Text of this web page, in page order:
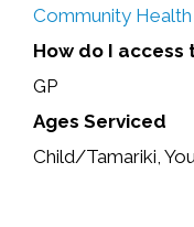
Community Health
How do I access
GP
Ages Serviced
Child/Tamariki,